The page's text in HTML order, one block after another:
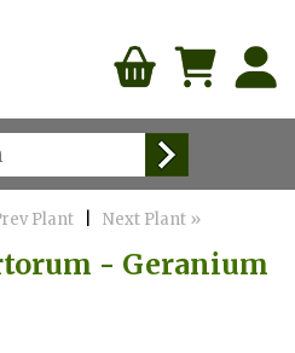
Plant |Next Plant »
- Geranium